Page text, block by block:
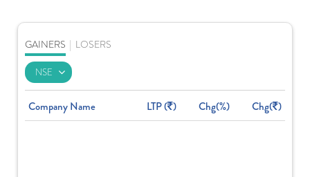
GAINERS LOSERS
Company Name LTP ( ) Chg(%) Chg( )